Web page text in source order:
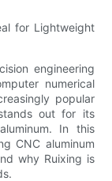
for Lightweight
engineering
numerical
popular
out for its
In this
CNC aluminum
why Ruixing is